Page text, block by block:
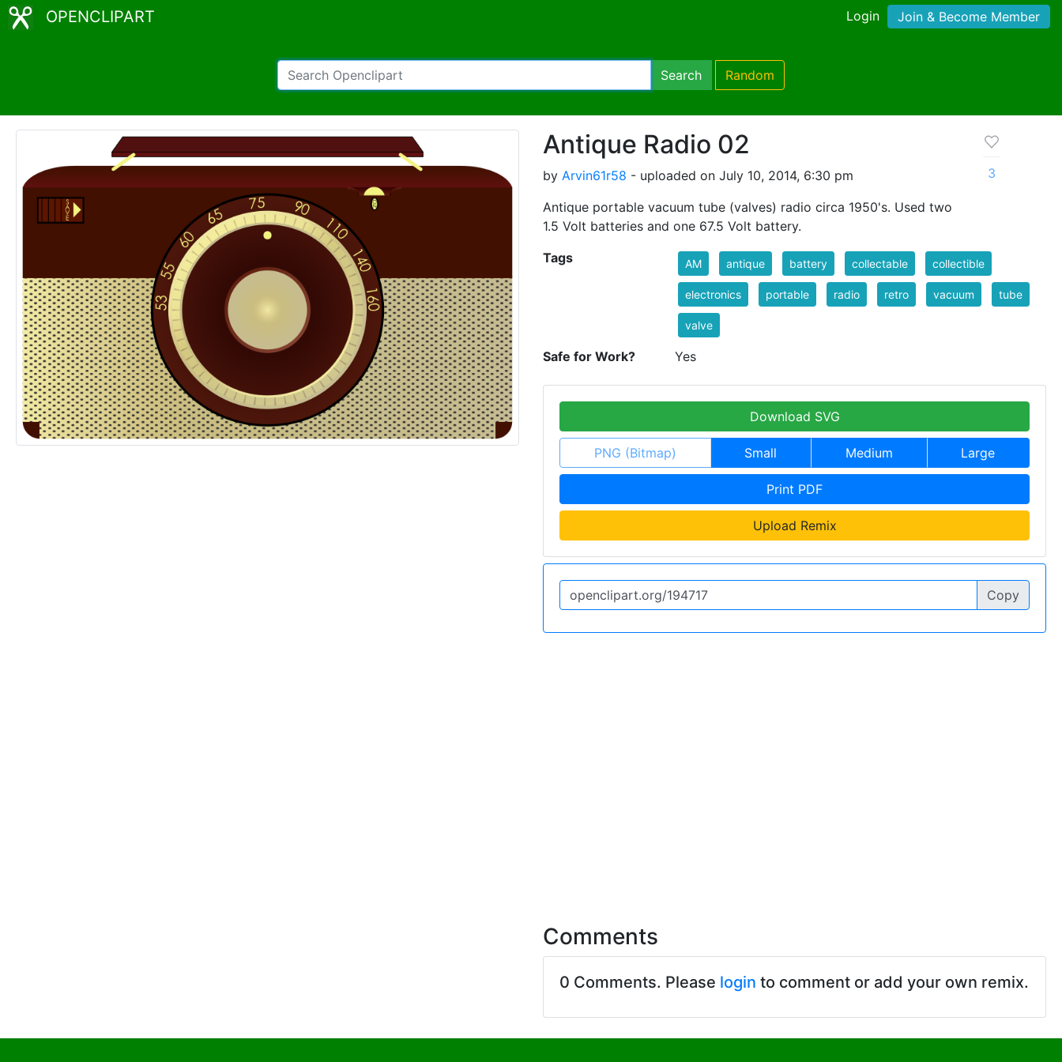
OPENCLIPART Login Join & Become Member
Search Random
Antique Radio 02
by Arvin61r58 - uploaded on July 10, 2014, 6:30 pm
Antique portable vacuum tube (valves) radio circa 1950's. Used two
1.5 Volt batteries and one 67.5 Volt battery.
3
Tags AM antique battery collectable collectible
electronics portable radio retro vacuum tube
valve
Safe for Work? Yes
Download SVG
PNG (Bitmap) Small Medium Large
Print PDF
Upload Remix
Copy
Comments
0 Comments. Please login to comment or add your own remix.